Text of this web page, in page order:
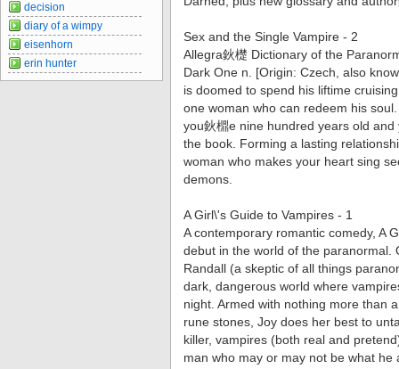
Sex and the Single Vampire - 2
Allegra鈥檚 Dictionary of the
Dark One n. [Origin: Czech, also
is doomed to spend his liftime
one woman who can redeem his
you鈥檙e nine hundred years old
the book. Forming a lasting
woman who makes your heart sing
demons.
A Girl\'s Guide to Vampires - 1
A contemporary romantic comedy, A
debut in the world of the paranormal.
Randall (a skeptic of all things
dark, dangerous world where
night. Armed with nothing more than
rune stones, Joy does her best to
killer, vampires (both real and
man who may or may not be what he
decision
diary of a wimpy
eisenhorn
erin hunter